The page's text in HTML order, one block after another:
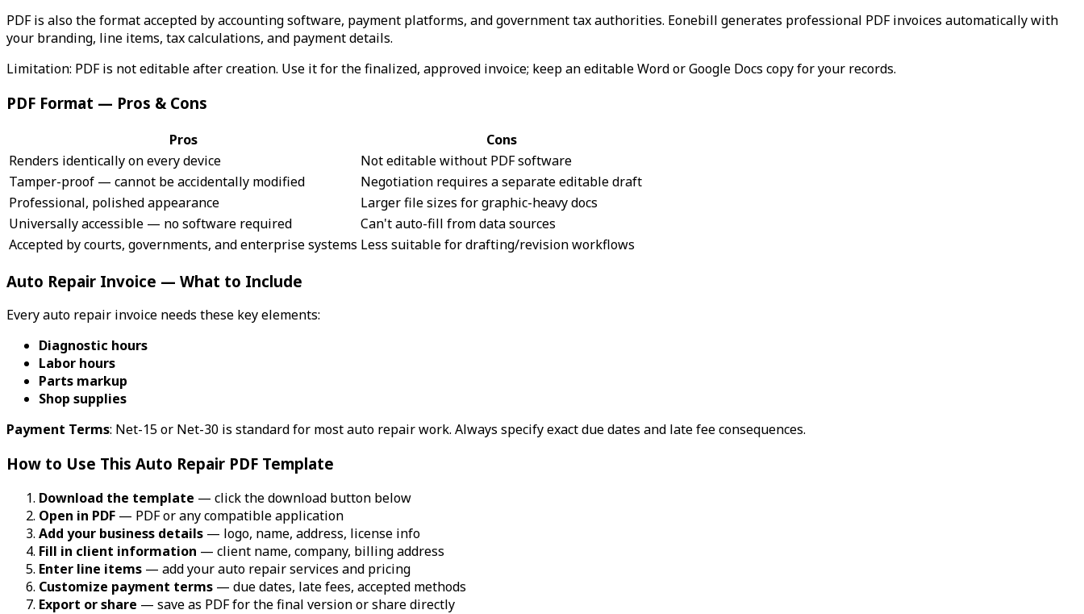
PDF is also the format accepted by accounting software, payment platforms, and government tax authorities. Eonebill generates professional PDF invoices automatically with
your branding, line items, tax calculations, and payment details.
Limitation: PDF is not editable after creation. Use it for the finalized, approved invoice; keep an editable Word or Google Docs copy for your records.
PDF Format — Pros & Cons
Pros
Cons
Renders identically on every device
Not editable without PDF software
Tamper-proof — cannot be accidentally modified
Negotiation requires a separate editable draft
Professional, polished appearance
Larger file sizes for graphic-heavy docs
Universally accessible — no software required
Can't auto-fill from data sources
Accepted by courts, governments, and enterprise systems Less suitable for drafting/revision workflows
Auto Repair Invoice — What to Include
Every auto repair invoice needs these key elements:
Diagnostic hours
Labor hours
Parts markup
Shop supplies
Payment Terms: Net-15 or Net-30 is standard for most auto repair work. Always specify exact due dates and late fee consequences.
How to Use This Auto Repair PDF Template
Download the template — click the download button below
Open in PDF — PDF or any compatible application
Add your business details — logo, name, address, license info
Fill in client information — client name, company, billing address
Enter line items — add your auto repair services and pricing
Customize payment terms — due dates, late fees, accepted methods
Export or share — save as PDF for the final version or share directly